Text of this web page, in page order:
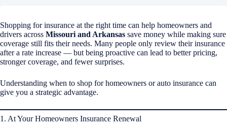
Shopping for insurance at the right time can help homeowners and
drivers across Missouri and Arkansas save money while making sure
coverage still fits their needs. Many people only review their insurance
after a rate increase — but being proactive can lead to better pricing,
stronger coverage, and fewer surprises.
Understanding when to shop for homeowners or auto insurance can
give you a strategic advantage.
1. At Your Homeowners Insurance Renewal